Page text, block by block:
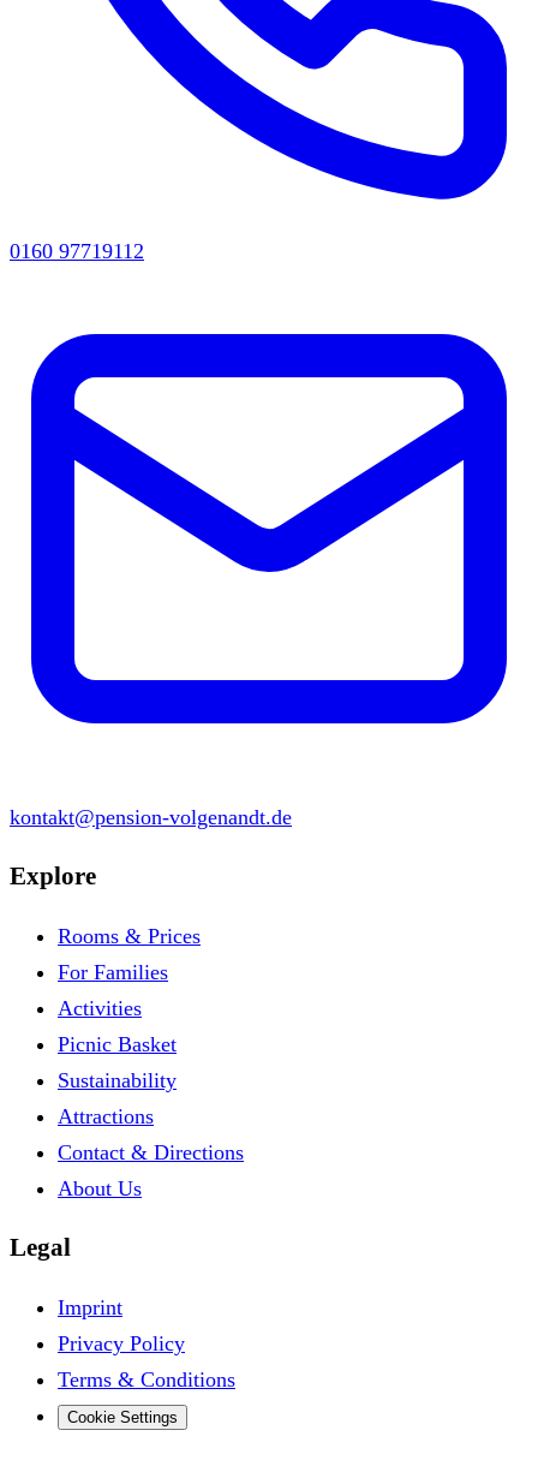
0160 97719112
kontakt@pension-volgenandt.de
Explore
Rooms & Prices
For Families
Activities
Picnic Basket
Sustainability
Attractions
Contact & Directions
About Us
Legal
Imprint
Privacy Policy
Terms & Conditions
Cookie Settings